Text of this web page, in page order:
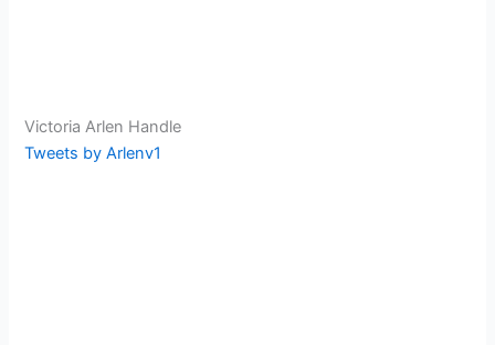
Victoria Arlen Handle
Tweets by Arlenv1